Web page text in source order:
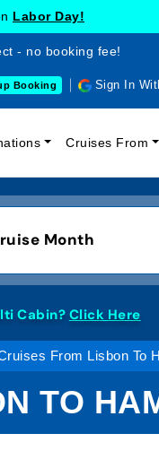
Labor Day!
- no booking fee!
Booking Sign In
Cruises From
Month
Cabin? Click Here
From Lisbon To
TO